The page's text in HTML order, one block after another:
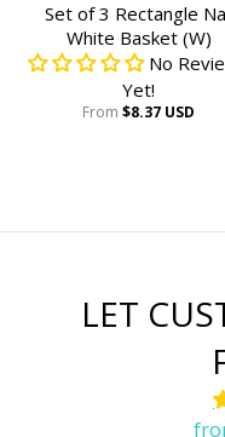
Set of 3 Rectangle
White Basket (W)
No
Yet!
From $8.37 USD
LET